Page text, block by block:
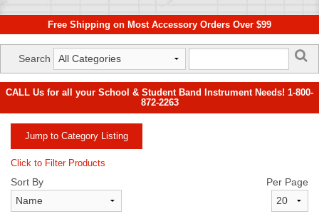
Free Shipping on Most Accessory Orders Over $99
Search
CALL Us for all your School & Student Band Instrument Needs! 1-800-
872-2263
Jump to Category Listing
Click to Filter Products
Sort By Per Page